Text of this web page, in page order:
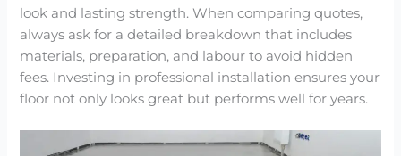
look and lasting strength. When comparing quotes,
always ask for a detailed breakdown that includes
materials, preparation, and labour to avoid hidden
fees. Investing in professional installation ensures your
floor not only looks great but performs well for years.